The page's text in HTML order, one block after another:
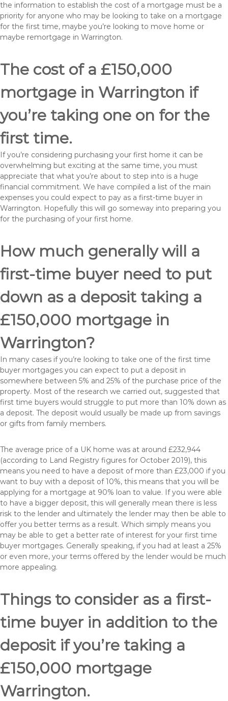
the information to establish the cost of a mortgage must be a
priority for anyone who may be looking to take on a mortgage
for the first time, maybe you’re looking to move home or
maybe remortgage in Warrington.
The cost of a £150,000
mortgage in Warrington if
you’re taking one on for the
first time.
If you’re considering purchasing your first home it can be
overwhelming but exciting at the same time, you must
appreciate that what you’re about to step into is a huge
financial commitment. We have compiled a list of the main
expenses you could expect to pay as a first-time buyer in
Warrington. Hopefully this will go someway into preparing you
for the purchasing of your first home.
How much generally will a
first-time buyer need to put
down as a deposit taking a
£150,000 mortgage in
Warrington?
In many cases if you’re looking to take one of the first time
buyer mortgages you can expect to put a deposit in
somewhere between 5% and 25% of the purchase price of the
property. Most of the research we carried out, suggested that
first time buyers would struggle to put more than 10% down as
a deposit. The deposit would usually be made up from savings
or gifts from family members.
The average price of a UK home was at around £232,944
(according to Land Registry figures for October 2019), this
means you need to have a deposit of more than £23,000 if you
want to buy with a deposit of 10%, this means that you will be
applying for a mortgage at 90% loan to value. If you were able
to have a bigger deposit, this will generally mean there is less
risk to the lender and ultimately the lender may then be able to
offer you better terms as a result. Which simply means you
may be able to get a better rate of interest for your first time
buyer mortgages. Generally speaking, if you had at least a 25%
or even more, your terms offered by the lender would be much
more appealing.
Things to consider as a first-
time buyer in addition to the
deposit if you’re taking a
£150,000 mortgage
Warrington.